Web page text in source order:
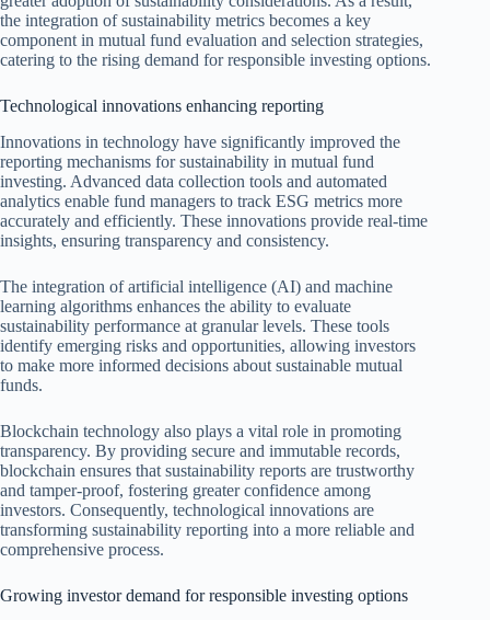
the integration of sustainability metrics becomes a key
component in mutual fund evaluation and selection strategies,
catering to the rising demand for responsible investing options.
Technological innovations enhancing reporting
Innovations in technology have significantly improved the
reporting mechanisms for sustainability in mutual fund
investing. Advanced data collection tools and automated
analytics enable fund managers to track ESG metrics more
accurately and efficiently. These innovations provide real-time
insights, ensuring transparency and consistency.
The integration of artificial intelligence (AI) and machine
learning algorithms enhances the ability to evaluate
sustainability performance at granular levels. These tools
identify emerging risks and opportunities, allowing investors
to make more informed decisions about sustainable mutual
funds.
Blockchain technology also plays a vital role in promoting
transparency. By providing secure and immutable records,
blockchain ensures that sustainability reports are trustworthy
and tamper-proof, fostering greater confidence among
investors. Consequently, technological innovations are
transforming sustainability reporting into a more reliable and
comprehensive process.
Growing investor demand for responsible investing options